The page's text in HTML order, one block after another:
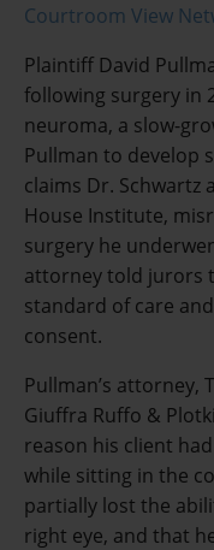
Courtroom View
Plaintiff David
following surgery in
neuroma, a slow-
Pullman to develop
claims Dr. Schwartz
House Institute,
surgery he
attorney told jurors
standard of care
consent.
Pullman’s attorney,
Giuffra Ruffo &
reason his client
while sitting in the
partially lost the
right eye, and that